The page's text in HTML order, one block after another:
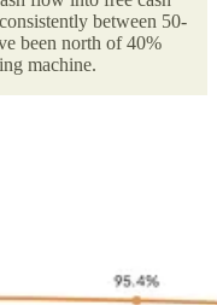
between 50-
been north of 40%
machine.